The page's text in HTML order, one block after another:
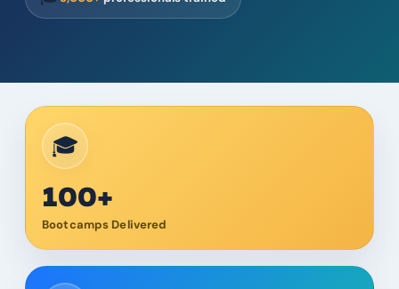
🎓
100+
Bootcamps Delivered